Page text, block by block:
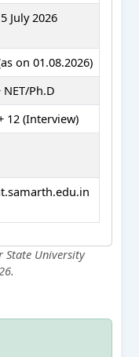
July 2026
on 01.08.2026)
NET/Ph.D
12 (Interview)
State University